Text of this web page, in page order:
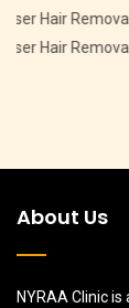
Pigmentation
Pigmentation
About Us
NYRAA Clinic